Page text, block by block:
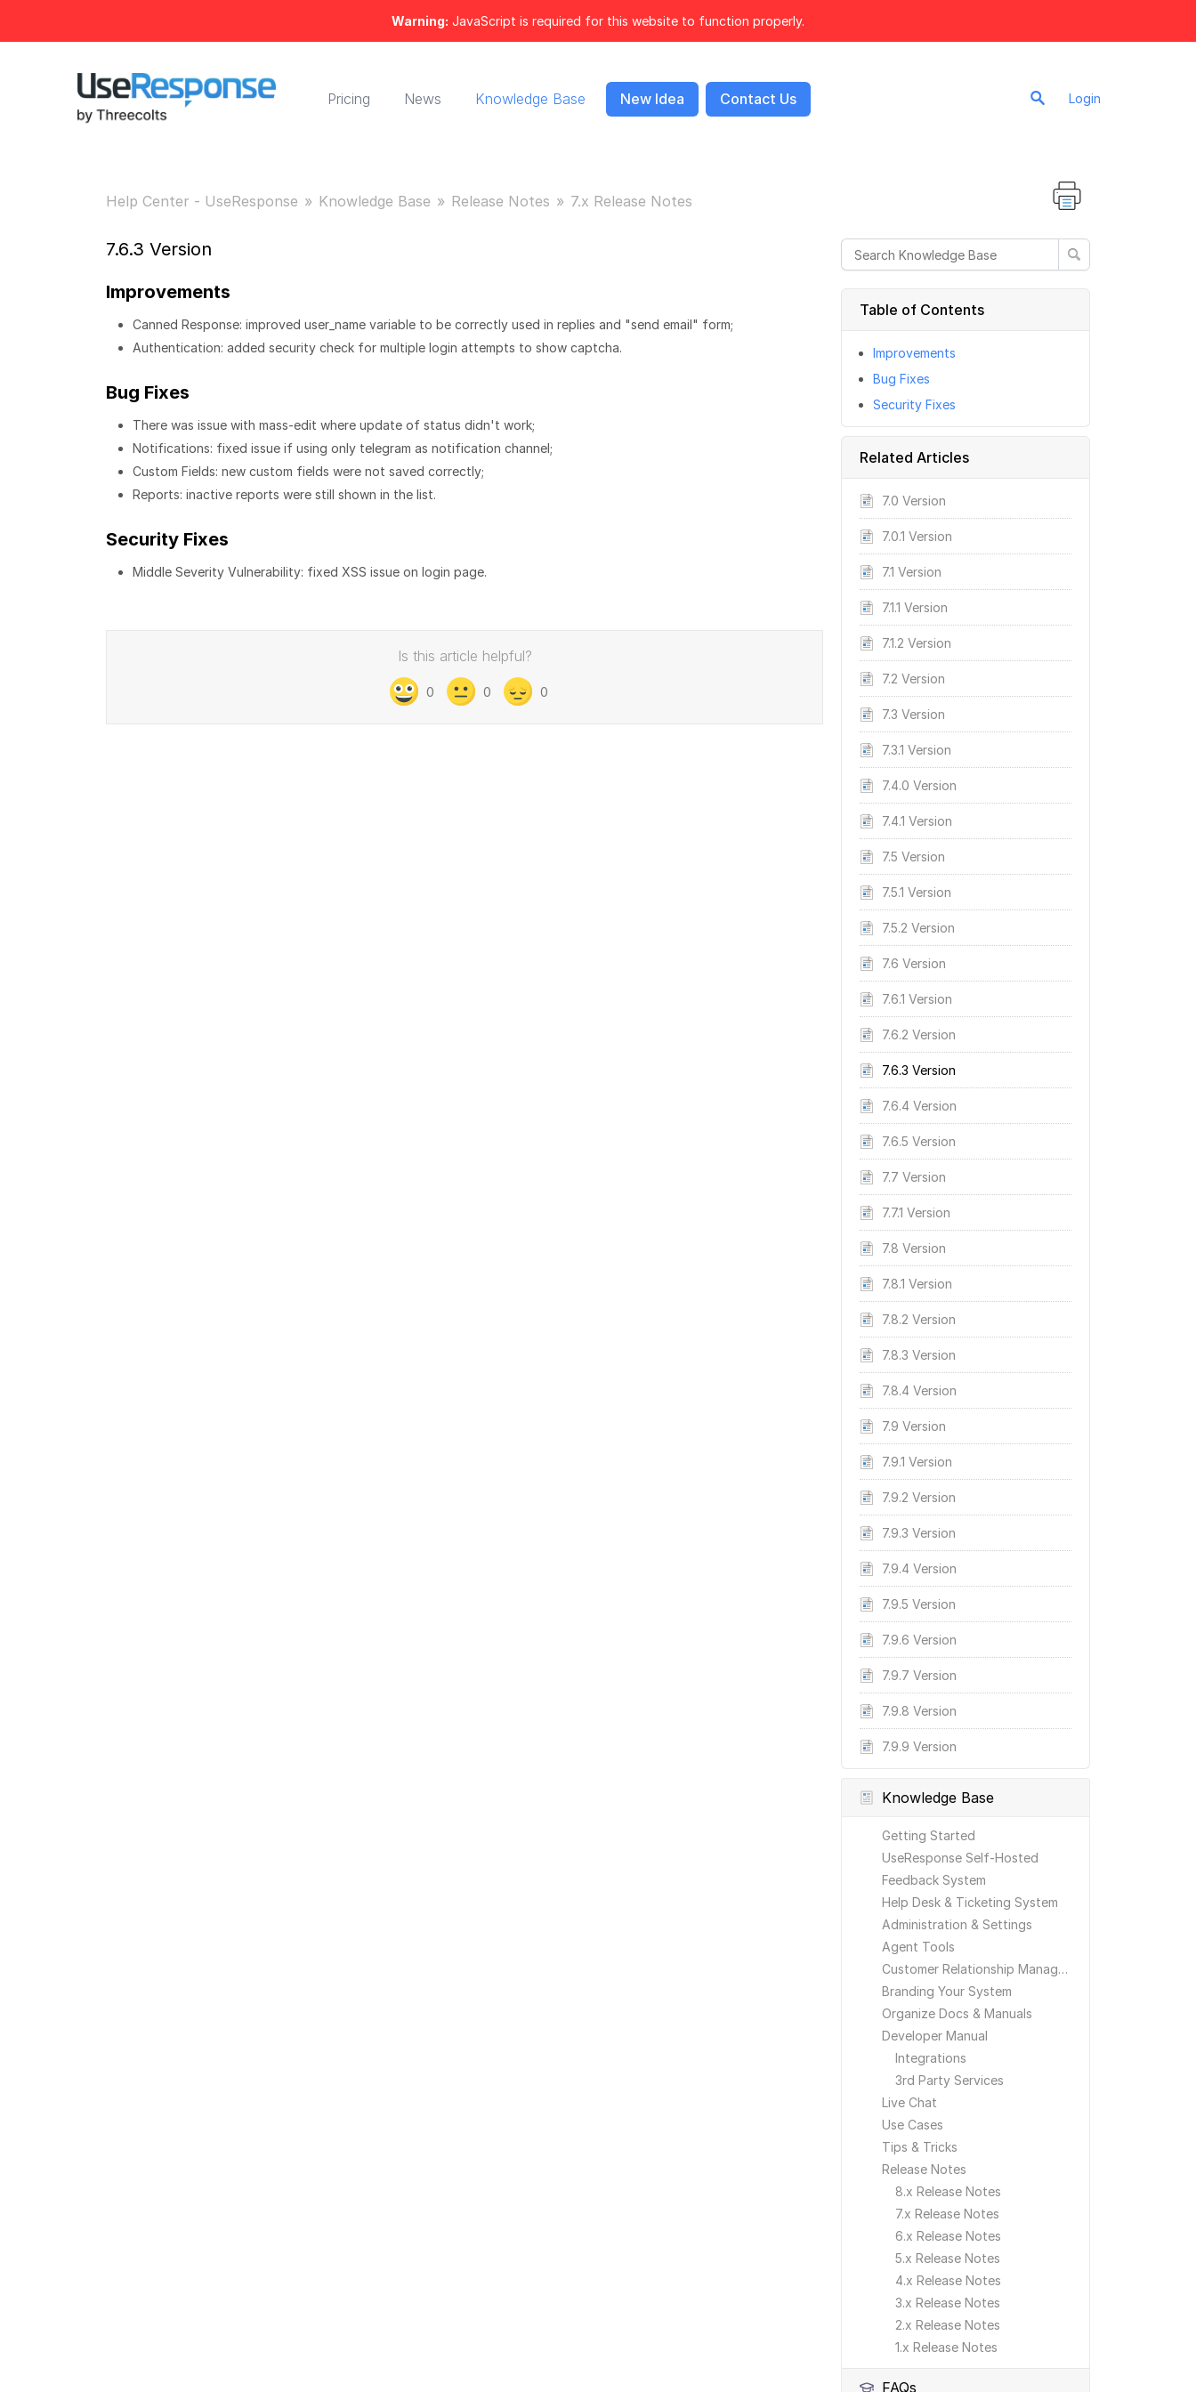
Warning: JavaScript is required for this website to function properly.
Pricing News Knowledge Base New Idea Contact Us Login
Help Center - UseResponse Knowledge Base Release Notes 7.x Release Notes
Table of Contents
Improvements
Bug Fixes
Security Fixes
Related Articles
7.0 Version
7.0.1 Version
7.1 Version
7.1.1 Version
7.1.2 Version
7.2 Version
7.3 Version
7.3.1 Version
7.4.0 Version
7.4.1 Version
7.5 Version
7.5.1 Version
7.5.2 Version
7.6 Version
7.6.1 Version
7.6.2 Version
7.6.3 Version
7.6.4 Version
7.6.5 Version
7.7 Version
7.7.1 Version
7.8 Version
7.8.1 Version
7.8.2 Version
7.8.3 Version
7.8.4 Version
7.9 Version
7.9.1 Version
7.9.2 Version
7.9.3 Version
7.9.4 Version
7.9.5 Version
7.9.6 Version
7.9.7 Version
7.9.8 Version
7.9.9 Version
Knowledge Base
Getting Started
UseResponse Self-Hosted
Feedback System
Help Desk & Ticketing System
Administration & Settings
Agent Tools
Customer Relationship Management
Branding Your System
Organize Docs & Manuals
Developer Manual
Integrations
3rd Party Services
Live Chat
Use Cases
Tips & Tricks
Release Notes
8.x Release Notes
7.x Release Notes
6.x Release Notes
5.x Release Notes
4.x Release Notes
3.x Release Notes
2.x Release Notes
1.x Release Notes
FAQs
7.6.3 Version
Improvements
Canned Response: improved user_name variable to be correctly used in replies and "send email" form;
Authentication: added security check for multiple login attempts to show captcha.
Bug Fixes
There was issue with mass-edit where update of status didn't work;
Notifications: fixed issue if using only telegram as notification channel;
Custom Fields: new custom fields were not saved correctly;
Reports: inactive reports were still shown in the list.
Security Fixes
Middle Severity Vulnerability: fixed XSS issue on login page.
Is this article helpful?
0 0 0